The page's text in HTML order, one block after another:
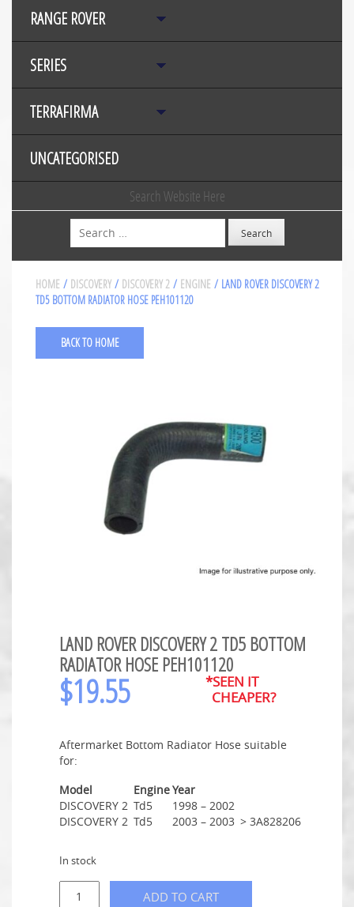
RANGE ROVER
SERIES
TERRAFIRMA
UNCATEGORISED
Search Website Here
Search
HOME / DISCOVERY / DISCOVERY 2 / ENGINE / LAND ROVER DISCOVERY 2
TD5 BOTTOM RADIATOR HOSE PEH101120
BACK TO HOME
LAND ROVER DISCOVERY 2 TD5 BOTTOM
RADIATOR HOSE PEH101120
$19.55
*SEEN IT
CHEAPER?
Aftermarket Bottom Radiator Hose suitable
for:
Model
EngineYear
DISCOVERY 2 Td5
1998 – 2002
DISCOVERY 2 Td5 2003 – 2003 > 3A828206
In stock
ADD TO CART